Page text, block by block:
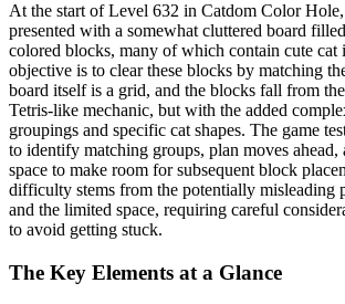
At the start of Level 632 in Catdom Color Hole,
presented with a somewhat cluttered board
colored blocks, many of which contain cute cat
objective is to clear these blocks by matching
board itself is a grid, and the blocks fall from
Tetris-like mechanic, but with the added
groupings and specific cat shapes. The game
to identify matching groups, plan moves
space to make room for subsequent block
difficulty stems from the potentially misleading
and the limited space, requiring careful
to avoid getting stuck.
The Key Elements at a Glance